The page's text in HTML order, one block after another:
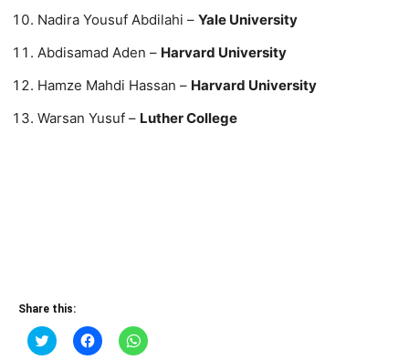
Nadira Yousuf Abdilahi – Yale University
Abdisamad Aden – Harvard University
Hamze Mahdi Hassan – Harvard University
Warsan Yusuf – Luther College
Share this:
Click
to
Click
to
Click
to